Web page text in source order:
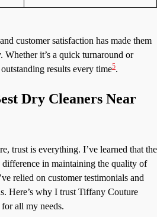
customer satisfaction has made them
Whether it’s a quick turnaround or
results every time5.
Dry Cleaners Near
trust is everything. I’ve learned that the
in maintaining the quality of
relied on customer testimonials and
Here’s why I trust Tiffany Couture
all my needs.